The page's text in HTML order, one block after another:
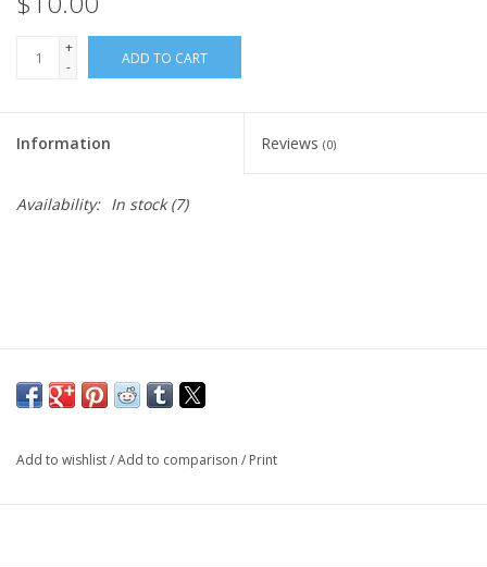
+
-
ADD TO CART
Information Reviews (0)
Availability: In stock(7)
Add to wishlist/Add to comparison / Print